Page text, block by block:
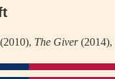
(2010), The Giver(2014),